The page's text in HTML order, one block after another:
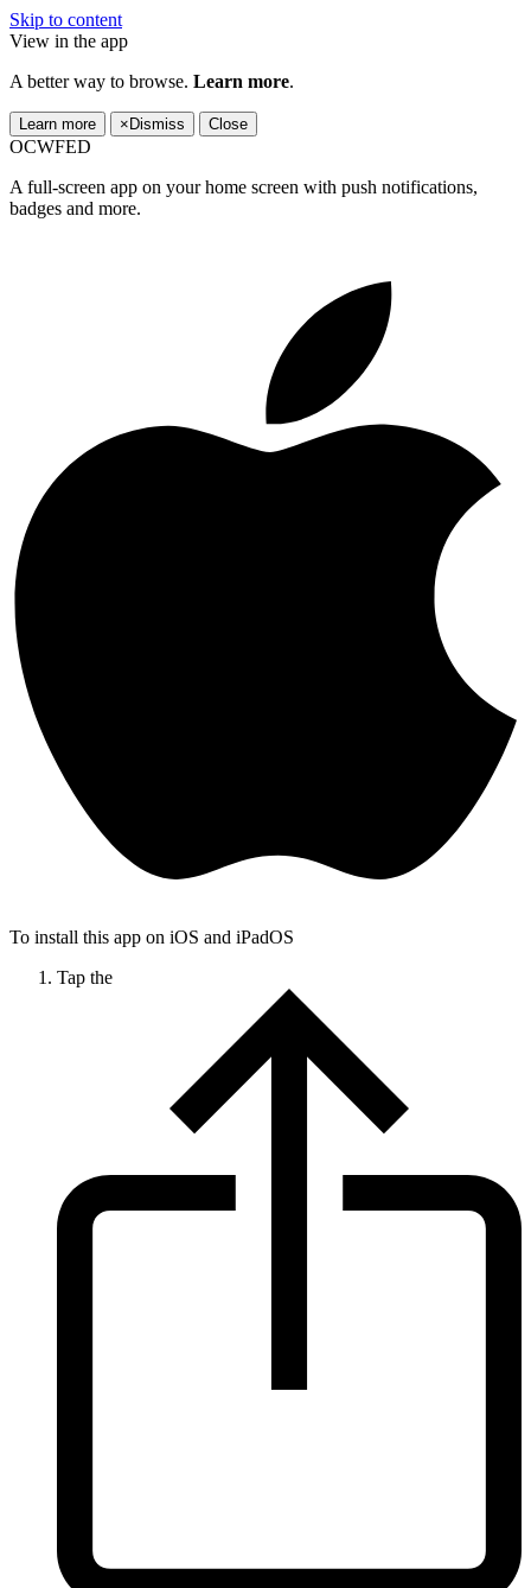
Skip to content
View in the app
A better way to browse. Learn more.
Learn more × Dismiss Close
OCWFED
A full-screen app on your home screen with push notifications,
badges and more.
To install this app on iOS and iPadOS
Tap the